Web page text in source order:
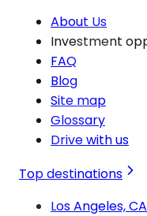
About Us
Investment
FAQ
Blog
Site map
Glossary
Drive with us
Top destinations
Los Angeles, CA